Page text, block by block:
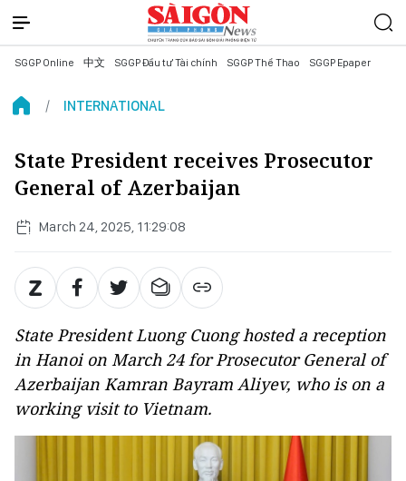
SGGP Online 中文 SGGP Đầu tư Tài chính SGGP Thể Thao SGGP Epaper
INTERNATIONAL
State President receives Prosecutor
General of Azerbaijan
March 24, 2025, 11:29:08
State President Luong Cuong hosted a reception
in Hanoi on March 24 for Prosecutor General of
Azerbaijan Kamran Bayram Aliyev, who is on a
working visit to Vietnam.